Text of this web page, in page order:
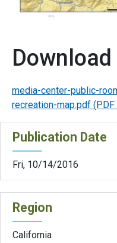
Download
media-center-public-
recreation-map.pdf
Publication Date
Fri, 10/14/2016
Region
California